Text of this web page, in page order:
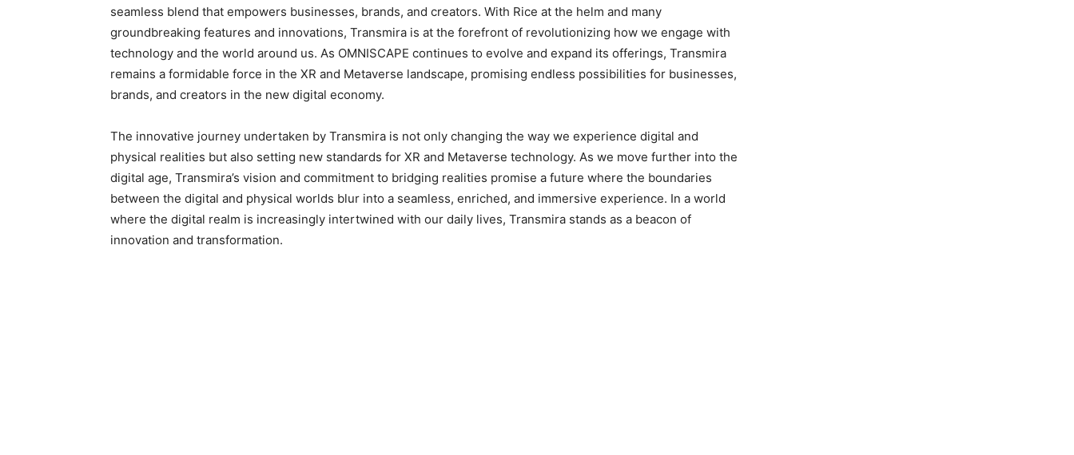
seamless blend that empowers businesses, brands, and creators. With Rice at the helm and many
groundbreaking features and innovations, Transmira is at the forefront of revolutionizing how we engage with
technology and the world around us. As OMNISCAPE continues to evolve and expand its offerings, Transmira
remains a formidable force in the XR and Metaverse landscape, promising endless possibilities for businesses,
brands, and creators in the new digital economy.
The innovative journey undertaken by Transmira is not only changing the way we experience digital and
physical realities but also setting new standards for XR and Metaverse technology. As we move further into the
digital age, Transmira’s vision and commitment to bridging realities promise a future where the boundaries
between the digital and physical worlds blur into a seamless, enriched, and immersive experience. In a world
where the digital realm is increasingly intertwined with our daily lives, Transmira stands as a beacon of
innovation and transformation.